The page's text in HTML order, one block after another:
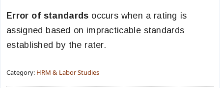
Error of standards occurs when a rating is
assigned based on impracticable standards
established by the rater.
Category: HRM & Labor Studies